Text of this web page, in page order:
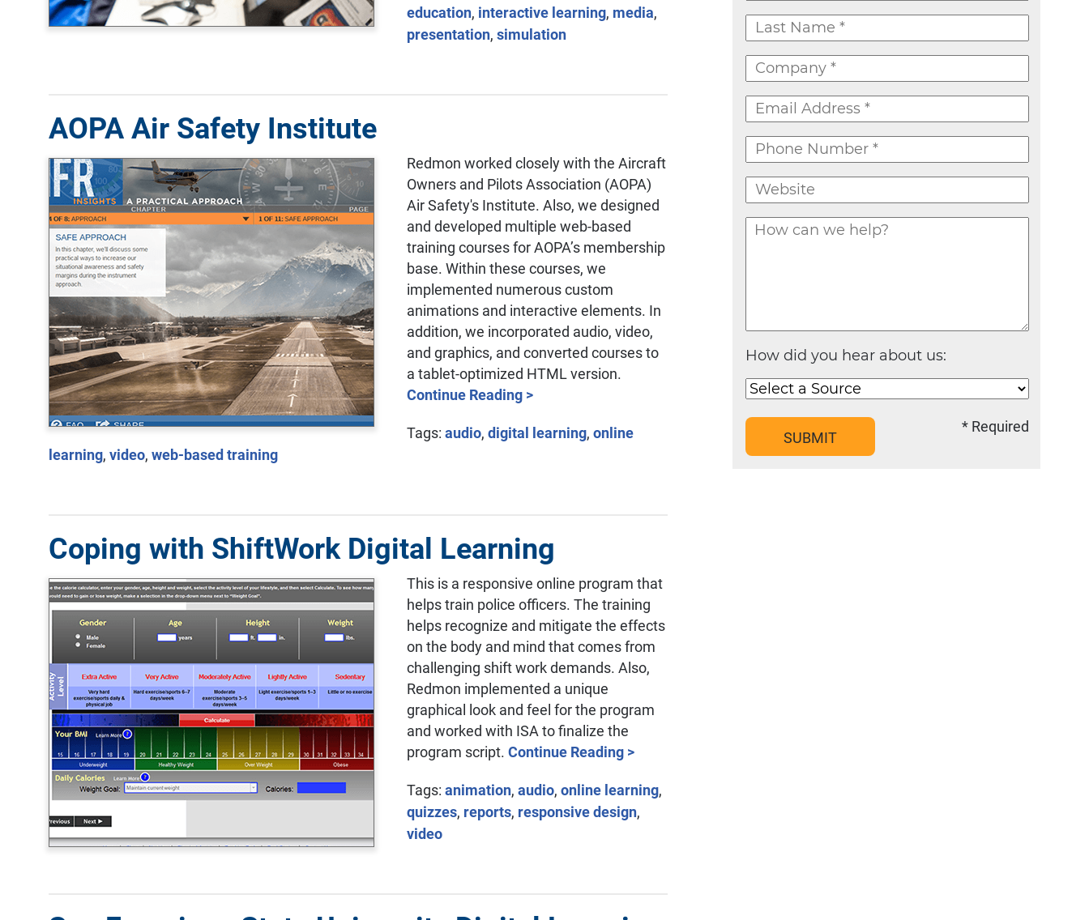
education, interactive learning, media,
presentation, simulation
AOPA Air Safety Institute
Redmon worked closely with the Aircraft
Owners and Pilots Association (AOPA)
Air Safety's Institute. Also, we designed
and developed multiple web-based
training courses for AOPA’s membership
base. Within these courses, we
implemented numerous custom
animations and interactive elements. In
addition, we incorporated audio, video,
and graphics, and converted courses to
a tablet-optimized HTML version.
Continue Reading >
Tags: audio, digital learning, online
learning, video, web-based training
Coping with ShiftWork Digital Learning
This is a responsive online program that
helps train police officers. The training
helps recognize and mitigate the effects
on the body and mind that comes from
challenging shift work demands. Also,
Redmon implemented a unique
graphical look and feel for the program
and worked with ISA to finalize the
program script. Continue Reading >
Tags: animation, audio, online learning,
quizzes, reports, responsive design,
video
How did you hear about us:
SUBMIT
* Required